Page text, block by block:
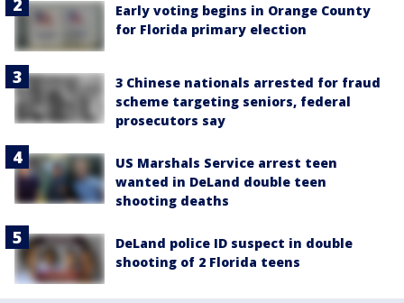
Early voting begins in Orange County
for Florida primary election
3 Chinese nationals arrested for fraud
scheme targeting seniors, federal
prosecutors say
US Marshals Service arrest teen
wanted in DeLand double teen
shooting deaths
DeLand police ID suspect in double
shooting of 2 Florida teens